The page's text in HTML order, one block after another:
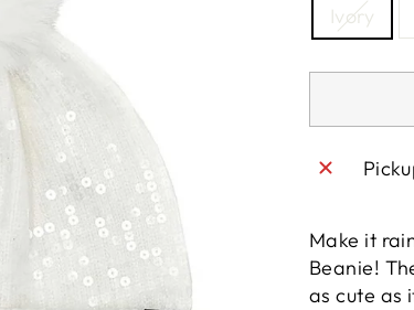
Ivory
Make it
Beanie!
as cute as